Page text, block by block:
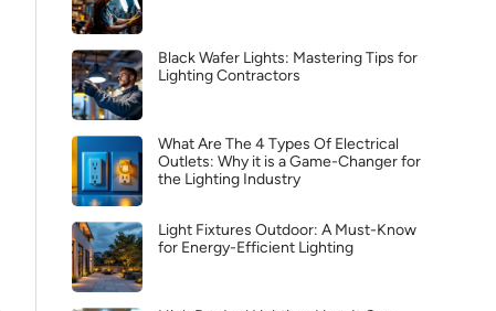
Black Wafer Lights: Mastering Tips for
Lighting Contractors
What Are The 4 Types Of Electrical
Outlets: Why it is a Game-Changer for
the Lighting Industry
Light Fixtures Outdoor: A Must-Know
for Energy-Efficient Lighting